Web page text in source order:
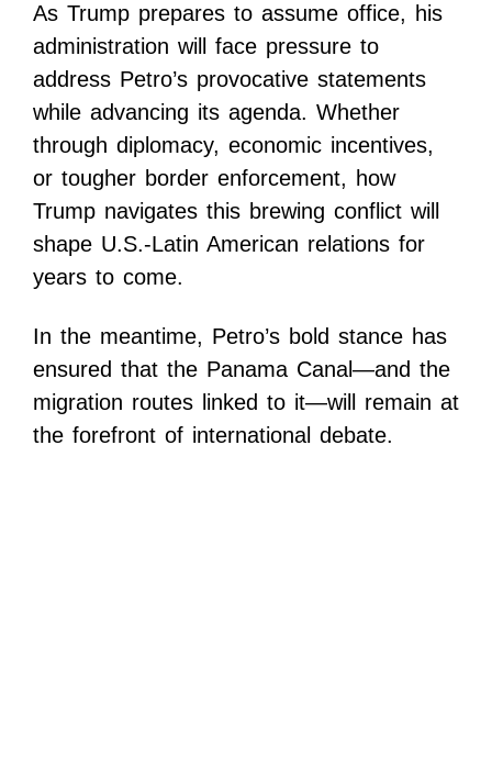
As Trump prepares to assume office, his
administration will face pressure to
address Petro’s provocative statements
while advancing its agenda. Whether
through diplomacy, economic incentives,
or tougher border enforcement, how
Trump navigates this brewing conflict will
shape U.S.-Latin American relations for
years to come.
In the meantime, Petro’s bold stance has
ensured that the Panama Canal—and the
migration routes linked to it—will remain at
the forefront of international debate.